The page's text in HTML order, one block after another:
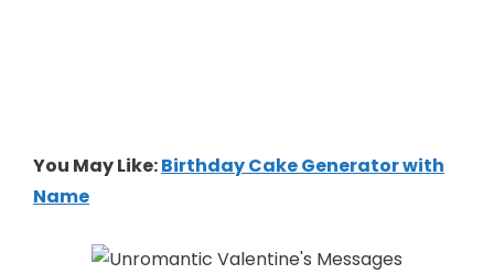
You May Like:Birthday Cake Generator with
Name